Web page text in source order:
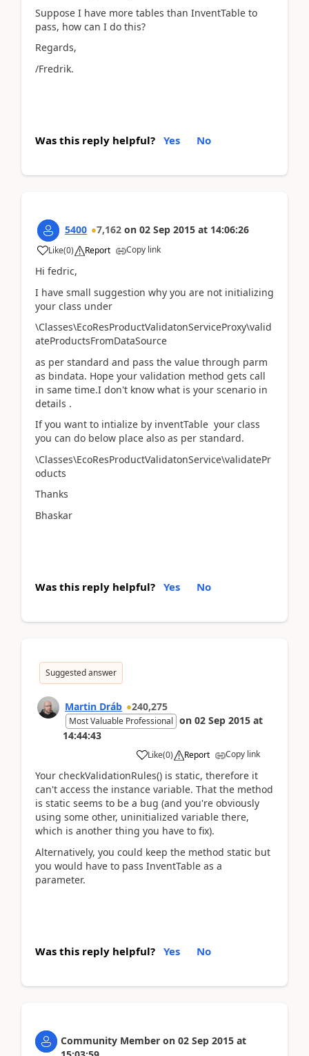
Suppose I have more tables than InventTable to
pass, how can I do this?
Regards,
/Fredrik.
Was this reply helpful? Yes No
5400 7,162 on 02 Sep 2015 at 14:06:26
Like(0) Report Copy link
Hi fedric,
I have small suggestion why you are not initializing
your class under
\Classes\EcoResProductValidatonServiceProxy\valid
ateProductsFromDataSource
as per standard and pass the value through parm
as bindata. Hope your validation method gets call
in same time.I don't know what is your scenario in
details .
If you want to intialize by inventTable your class
you can do below place also as per standard.
\Classes\EcoResProductValidatonService\validatePr
oducts
Thanks
Bhaskar
Was this reply helpful? Yes No
Suggested answer
Martin Dráb 240,275
Most Valuable Professional on 02 Sep 2015 at
14:44:43
Like(0) Report Copy link
Your checkValidationRules() is static, therefore it
can't access the instance variable. That the method
is static seems to be a bug (and you're obviously
using some other, uninitialized variable there,
which is another thing you have to fix).
Alternatively, you could keep the method static but
you would have to pass InventTable as a
parameter.
Was this reply helpful? Yes No
Community Member on 02 Sep 2015 at